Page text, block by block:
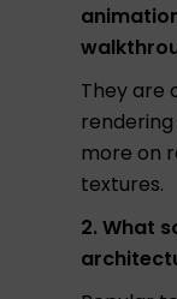
They are
more on
textures.
2. What